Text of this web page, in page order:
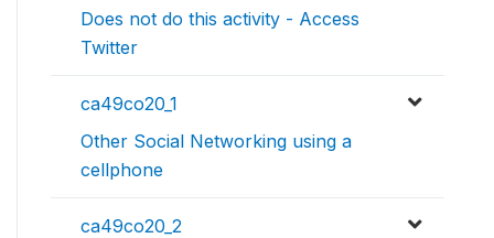
Does not do this activity - Access
Twitter
ca49co20_1
Other Social Networking using a
cellphone
ca49co20_2